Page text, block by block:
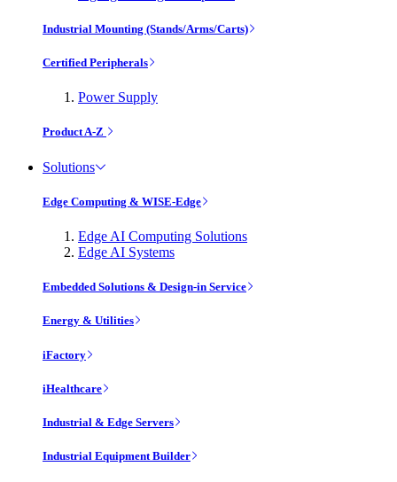
Industrial Mounting (Stands/Arms/Carts)
Certified Peripherals
Power Supply
Product A-Z
Solutions
Edge Computing & WISE-Edge
Edge AI Computing Solutions
Edge AI Systems
Embedded Solutions & Design-in Service
Energy & Utilities
iFactory
iHealthcare
Industrial & Edge Servers
Industrial Equipment Builder